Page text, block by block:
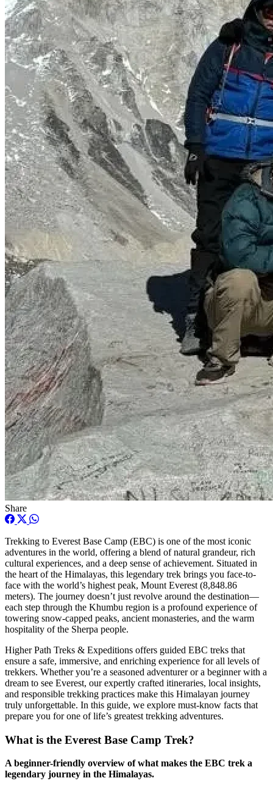
Share
Trekking to Everest Base Camp (EBC) is one of the most iconic
adventures in the world, offering a blend of natural grandeur, rich
cultural experiences, and a deep sense of achievement. Situated in
the heart of the Himalayas, this legendary trek brings you face-to-
face with the world’s highest peak, Mount Everest (8,848.86
meters). The journey doesn’t just revolve around the destination—
each step through the Khumbu region is a profound experience of
towering snow-capped peaks, ancient monasteries, and the warm
hospitality of the Sherpa people.
Higher Path Treks & Expeditions offers guided EBC treks that
ensure a safe, immersive, and enriching experience for all levels of
trekkers. Whether you’re a seasoned adventurer or a beginner with a
dream to see Everest, our expertly crafted itineraries, local insights,
and responsible trekking practices make this Himalayan journey
truly unforgettable. In this guide, we explore must-know facts that
prepare you for one of life’s greatest trekking adventures.
What is the Everest Base Camp Trek?
A beginner-friendly overview of what makes the EBC trek a
legendary journey in the Himalayas.